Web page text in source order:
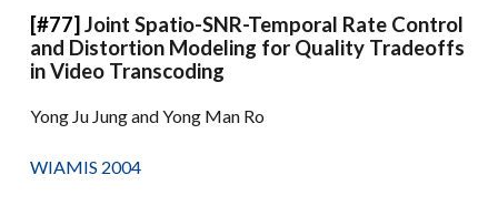
[#77]Joint Spatio-SNR-Temporal Rate Control
and Distortion Modeling for Quality Tradeoffs
in Video Transcoding
Yong Ju Jung and Yong Man Ro
WIAMIS 2004